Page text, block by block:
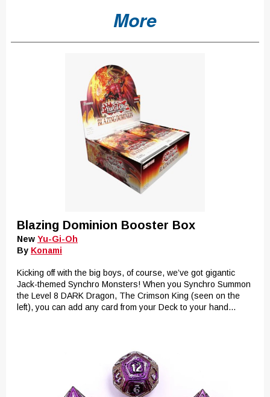
More
Blazing Dominion Booster Box
New Yu-Gi-Oh
By Konami
Kicking off with the big boys, of course, we’ve got gigantic
Jack-themed Synchro Monsters! When you Synchro Summon
the Level 8 DARK Dragon, The Crimson King (seen on the
left), you can add any card from your Deck to your hand...